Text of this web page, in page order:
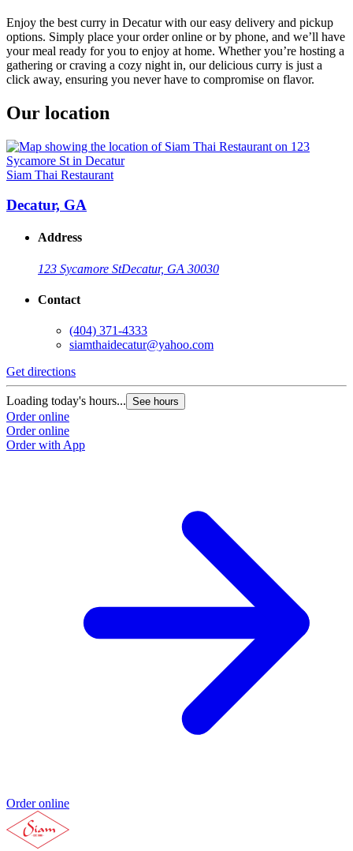
Enjoy the best curry in Decatur with our easy delivery and pickup
options. Simply place your order online or by phone, and we’ll have
your meal ready for you to enjoy at home. Whether you’re hosting a
gathering or craving a cozy night in, our delicious curry is just a
click away, ensuring you never have to compromise on flavor.
Our location
Siam Thai Restaurant
Decatur, GA
Address
123 Sycamore StDecatur, GA 30030
Contact
(404) 371-4333
siamthaidecatur@yahoo.com
Get directions
Loading today's hours... See hours
Order online
Order online
Order with App
Order online